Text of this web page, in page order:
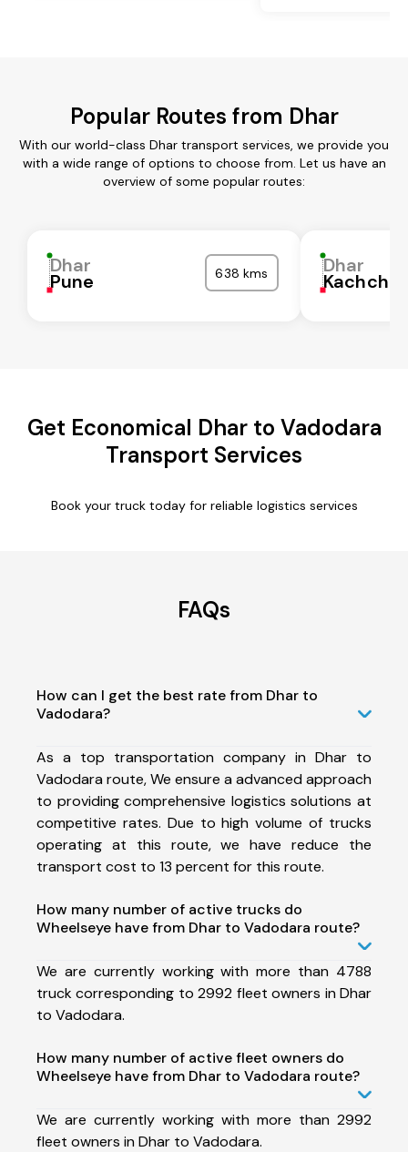
Popular Routes from Dhar
With our world-class Dhar transport services, we provide you
with a wide range of options to choose from. Let us have an
overview of some popular routes:
Dhar
Pune 638 kms Dhar
Kachchh
Get Economical Dhar to Vadodara
Transport Services
Book your truck today for reliable logistics services
FAQs
How can I get the best rate from Dhar to
Vadodara?
As a top transportation company in Dhar to
Vadodara route, We ensure a advanced approach
to providing comprehensive logistics solutions at
competitive rates. Due to high volume of trucks
operating at this route, we have reduce the
transport cost to 13 percent for this route.
How many number of active trucks do
Wheelseye have from Dhar to Vadodara route?
We are currently working with more than 4788
truck corresponding to 2992 fleet owners in Dhar
to Vadodara.
How many number of active fleet owners do
Wheelseye have from Dhar to Vadodara route?
We are currently working with more than 2992
fleet owners in Dhar to Vadodara.